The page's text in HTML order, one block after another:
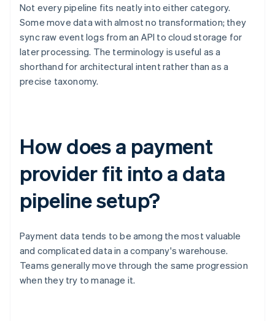
Not every pipeline fits neatly into either category.
Some move data with almost no transformation; they
sync raw event logs from an API to cloud storage for
later processing. The terminology is useful as a
shorthand for architectural intent rather than as a
precise taxonomy.
How does a payment
provider fit into a data
pipeline setup?
Payment data tends to be among the most valuable
and complicated data in a company's warehouse.
Teams generally move through the same progression
when they try to manage it.